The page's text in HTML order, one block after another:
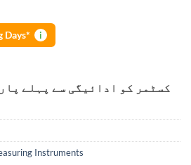
Days* i
کسٹمر کو ادائیگی سے پہلے
Instruments